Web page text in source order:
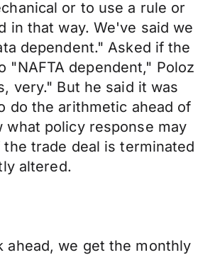
or to use a rule or
in that way. We've said we
dependent." Asked if the
"NAFTA dependent," Poloz
very." But he said it was
do the arithmetic ahead of
what policy response may
trade deal is terminated
altered.
ahead, we get the monthly